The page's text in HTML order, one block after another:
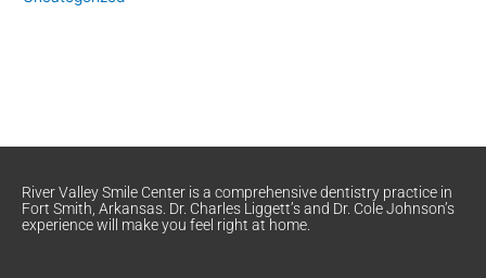
River Valley Smile Center is a comprehensive dentistry practice in
Fort Smith, Arkansas. Dr. Charles Liggett’s and Dr. Cole Johnson’s
experience will make you feel right at home.